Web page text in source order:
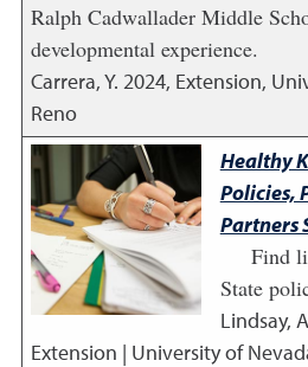
Ralph Cadwallader Middle
developmental experience.
Carrera, Y. 2024, Extension,
Reno
Healthy
Policies,
Partners
Find
State
Lindsay,
Extension | University of